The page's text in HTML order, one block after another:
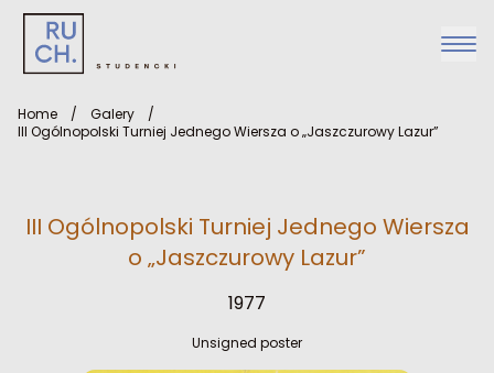
Home / Galery
/
III Ogólnopolski Turniej Jednego Wiersza o „Jaszczurowy Lazur”
III Ogólnopolski Turniej Jednego Wiersza
o „Jaszczurowy Lazur”
1977
Unsigned poster